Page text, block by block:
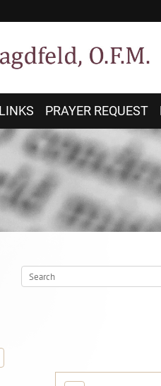
LINKS PRAYER REQUEST